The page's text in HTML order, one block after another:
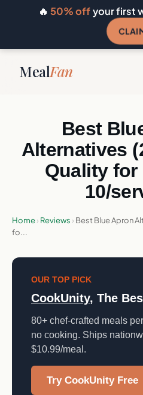
🔥 50% offyour first
MealFan
Best
Alternatives
Quality for
10/
Home› Reviews › Best Blue Apron
fo...
OUR TOP PICK
CookUnity, The
80+ chef-crafted meals
no cooking. Ships
$10.99/meal.
Try CookUnity Free